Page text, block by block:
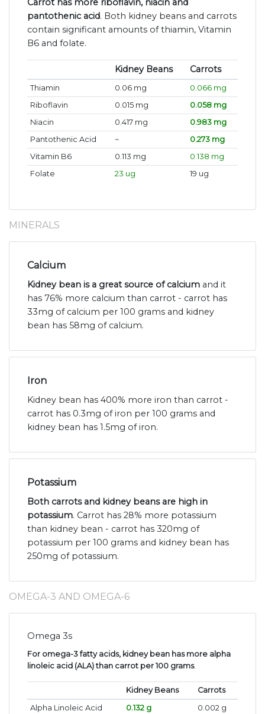
Carrot has more riboflavin, niacin and
pantothenic acid. Both kidney beans and carrots
contain significant amounts of thiamin, Vitamin
B6 and folate.
Kidney Beans Carrots
Thiamin 0.06 mg
0.066 mg
Riboflavin
0.015 mg
0.058 mg
Niacin
0.417 mg
0.983 mg
Pantothenic Acid
~
0.273 mg
Vitamin B6
0.113 mg
0.138 mg
Folate
23 ug 19 ug
MINERALS
Calcium
Kidney bean is a great source of calcium and it
has 76% more calcium than carrot - carrot has
33mg of calcium per 100 grams and kidney
bean has 58mg of calcium.
Iron
Kidney bean has 400% more iron than carrot -
carrot has 0.3mg of iron per 100 grams and
kidney bean has 1.5mg of iron.
Potassium
Both carrots and kidney beans are high in
potassium. Carrot has 28% more potassium
than kidney bean - carrot has 320mg of
potassium per 100 grams and kidney bean has
250mg of potassium.
OMEGA-3 AND OMEGA-6
Omega 3s
For omega-3 fatty acids, kidney bean has more alpha
linoleic acid (ALA) than carrot per 100 grams.
Kidney Beans
Carrots
Alpha Linoleic Acid
0.132 g 0.002 g